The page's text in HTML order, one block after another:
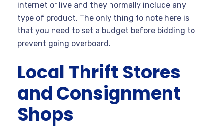
internet or live and they normally include any
type of product. The only thing to note here is
that you need to set a budget before bidding to
prevent going overboard.
Local Thrift Stores
and Consignment
Shops